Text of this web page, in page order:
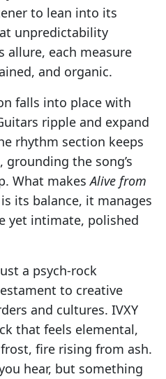
to lean into its
unpredictability
allure, each measure
and organic.
falls into place with
ripple and expand
rhythm section keeps
the song’s
What makesAlive from
its balance, it manages
yet intimate, polished
a psych-rock
to creative
and cultures. IVXY
that feels elemental,
fire rising from ash.
hear, but something